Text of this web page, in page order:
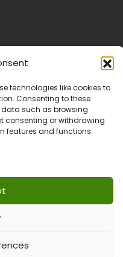
technologies like cookies to
Consenting to these
such as browsing
consenting or withdrawing
features and functions.